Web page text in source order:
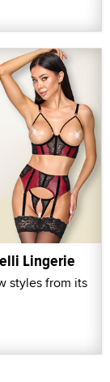
Lingerie
styles from its